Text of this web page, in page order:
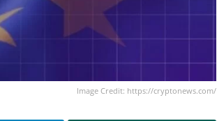
Image Credit: https://cryptonews.com/